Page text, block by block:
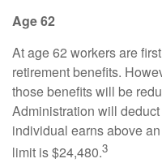
Age 62
At age 62 workers are
retirement benefits.
those benefits will be
Administration will
individual earns above
limit is $24,480.3